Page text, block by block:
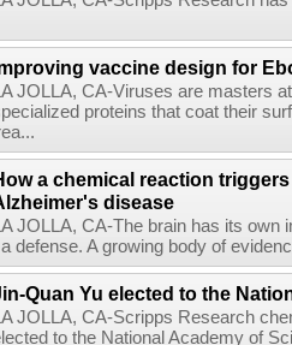
vaccine design for
LA JOLLA, CA-Viruses are masters
proteins that coat their
a chemical reaction
disease
LA JOLLA, CA-The brain has its
defense. A growing body of
Quan Yu elected to the
LA JOLLA, CA-Scripps Research
to the National Academy of